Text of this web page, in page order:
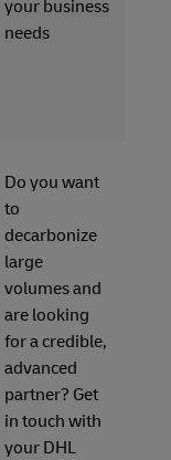
your business
needs
Do you want
to
decarbonize
large
volumes and
are looking
for a credible,
advanced
partner? Get
in touch with
your DHL